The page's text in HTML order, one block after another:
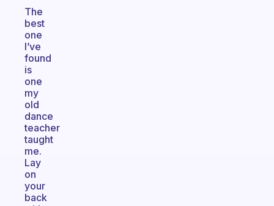
The
best
one
I’ve
found
is
one
my
old
dance
teacher
taught
me.
Lay
on
your
back